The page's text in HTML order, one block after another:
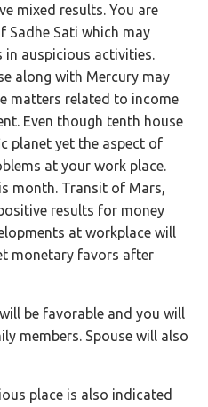
mixed results. You are
Sadhe Sati which may
auspicious activities.
along with Mercury may
matters related to income
Even though tenth house
planet yet the aspect of
at your work place.
month. Transit of Mars,
results for money
at workplace will
monetary favors after
be favorable and you will
members. Spouse will also
place is also indicated